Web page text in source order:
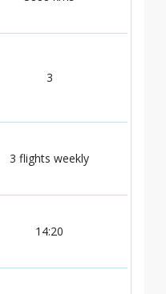
3
3 flights weekly
14:20